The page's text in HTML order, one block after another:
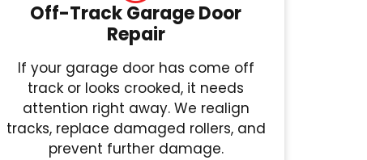
Off-Track Garage Door
Repair
If your garage door has come off
track or looks crooked, it needs
attention right away. We realign
tracks, replace damaged rollers, and
prevent further damage.